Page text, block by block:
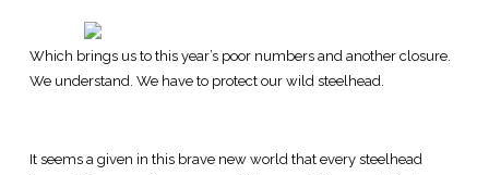
Which brings us to this year’s poor numbers and another closure.
We understand. We have to protect our wild steelhead.
It seems a given in this brave new world that every steelhead